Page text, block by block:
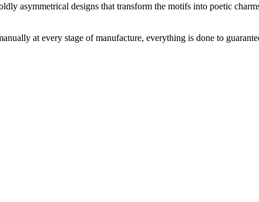
asymmetrical designs that transform the motifs into poetic
at every stage of manufacture, everything is done to